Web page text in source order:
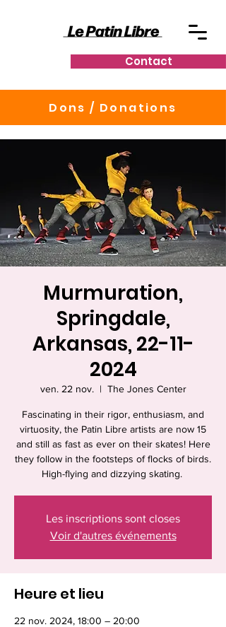
Contact
Dons / Donations
Murmuration,
Springdale,
Arkansas, 22-11-
2024
ven. 22 nov.
  |
The Jones Center
Fascinating in their rigor, enthusiasm, and
virtuosity, the Patin Libre artists are now 15
and still as fast as ever on their skates! Here
they follow in the footsteps of flocks of birds.
High-flying and dizzying skating.
Les inscriptions sont closes
Voir d'autres événements
Heure et lieu
22 nov. 2024, 18:00 – 20:00